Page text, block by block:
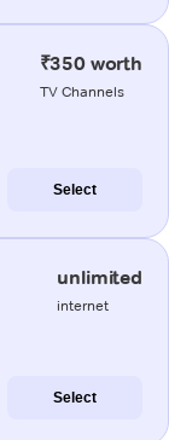
₹350 worth
TV Channels
Select
unlimited
internet
Select